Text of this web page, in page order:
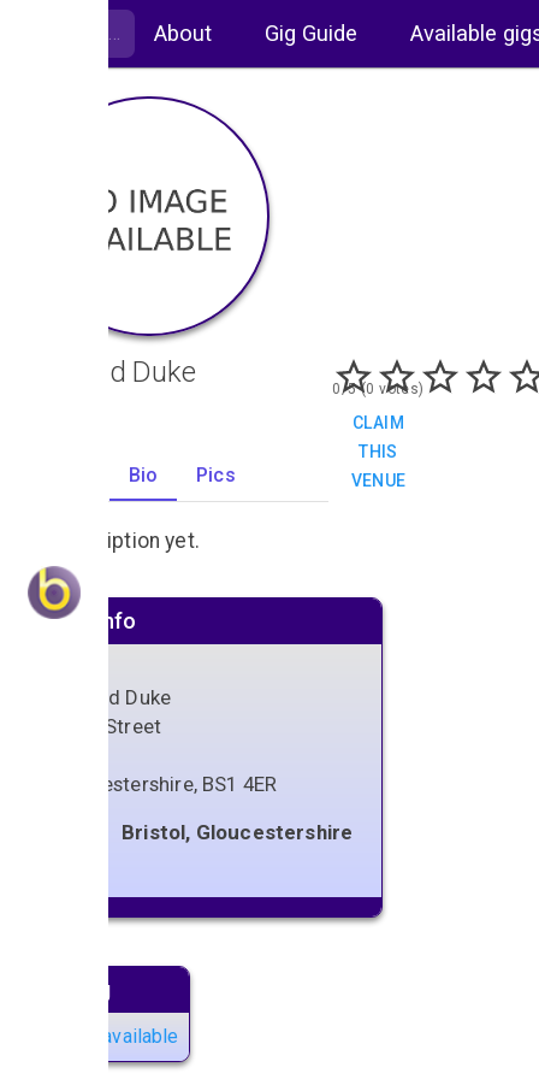
About Gig Guide Available
The Old Duke
Bio Pics
0/5 (0 votes)
CLAIM
THIS
VENUE
No description yet.
Venue info
The Old Duke
Kings Street
Gloucestershire, BS1 4ER
Bristol, Gloucestershire
Next gig
No gigs available